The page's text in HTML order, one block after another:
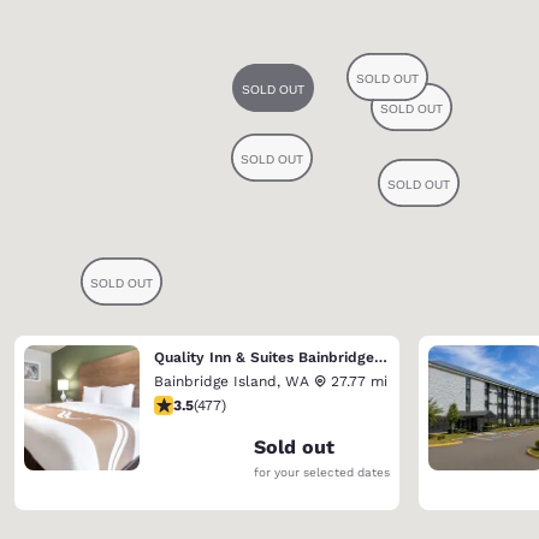
Quality Inn & Suites Bainbridge Island
Bainbridge Island, WA
27.77 mi
3.54 stars rating. Good. 477 reviews
3.5(477)
Sold out
for your selected dates